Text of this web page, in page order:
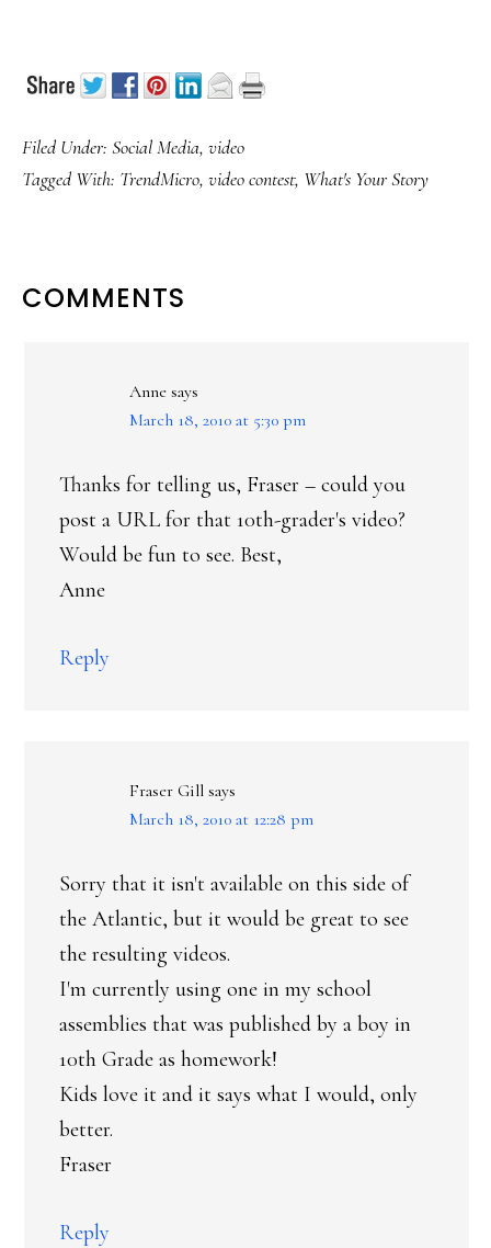
Filed Under: Social Media, video
Tagged With: TrendMicro, video contest, What's Your Story
READER
COMMENTS
Anne says
March 18, 2010 at 5:30 pm
Thanks for telling us, Fraser – could you
post a URL for that 10th-grader's video?
Would be fun to see. Best,
Anne
Reply
Fraser Gill says
March 18, 2010 at 12:28 pm
Sorry that it isn't available on this side of
the Atlantic, but it would be great to see
the resulting videos.
I'm currently using one in my school
assemblies that was published by a boy in
10th Grade as homework!
Kids love it and it says what I would, only
better.
Fraser
Reply